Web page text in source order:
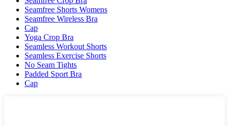
Seamfree Shorts Womens
Seamfree Wireless Bra
Cap
Yoga Crop Bra
Seamless Workout Shorts
Seamless Exercise Shorts
No Seam Tights
Padded Sport Bra
Cap